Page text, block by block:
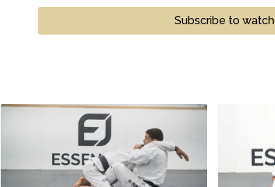
Subscribe to watch